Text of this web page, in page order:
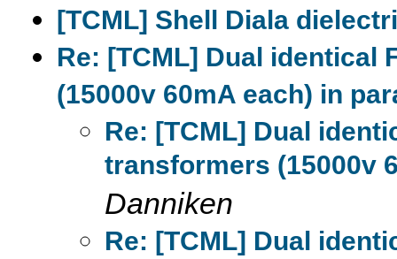
[TCML] Shell Diala
Re: [TCML] Dual identical
(15000v 60mA each) in
Re: [TCML] Dual
transformers (15000v
Danniken
Re: [TCML] Dual